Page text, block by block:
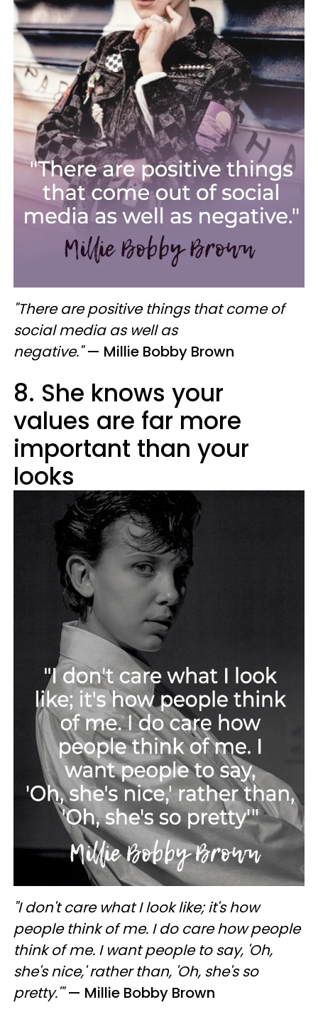
"There are positive things that come of
social media as well as
negative." — Millie Bobby Brown
8. She knows your
values are far more
important than your
looks
"I don't care what I look like; it's how
people think of me. I do care how people
think of me. I want people to say, 'Oh,
she's nice,' rather than, 'Oh, she's so
pretty.'" — Millie Bobby Brown